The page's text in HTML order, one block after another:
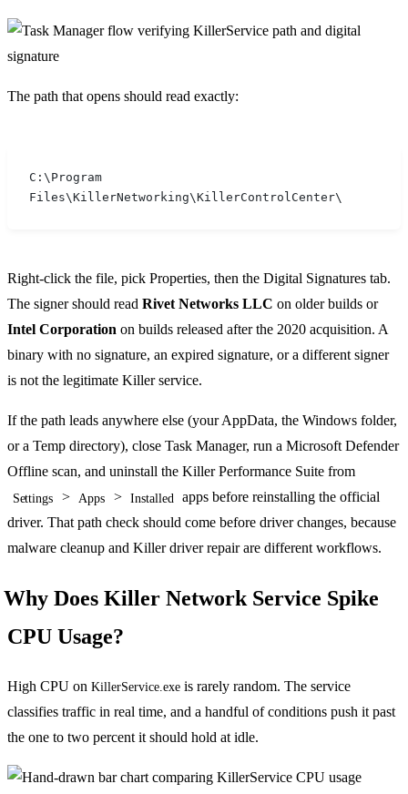
The path that opens should read exactly:
C:\Program
Files\KillerNetworking\KillerControlCenter\
Right-click the file, pick Properties, then the Digital Signatures tab.
The signer should read Rivet Networks LLC on older builds or
Intel Corporation on builds released after the 2020 acquisition. A
binary with no signature, an expired signature, or a different signer
is not the legitimate Killer service.
If the path leads anywhere else (your AppData, the Windows folder,
or a Temp directory), close Task Manager, run a Microsoft Defender
Offline scan, and uninstall the Killer Performance Suite from
Settings > Apps > Installed
apps before reinstalling the official
driver. That path check should come before driver changes, because
malware cleanup and Killer driver repair are different workflows.
Why Does Killer Network Service Spike
CPU Usage?
High CPU on KillerService.exe is rarely random. The service
classifies traffic in real time, and a handful of conditions push it past
the one to two percent it should hold at idle.